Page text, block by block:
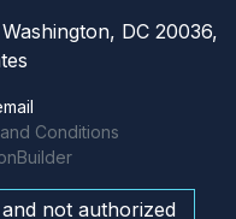
DC 20036,
Conditions
not authorized